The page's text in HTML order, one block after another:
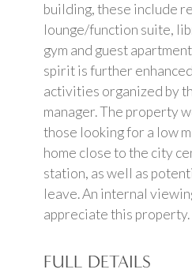
building, these include
lounge/function suite,
gym and guest
spirit is further
activities organized by
manager. The property
those looking for a low
home close to the city
station, as well as
leave. An internal
appreciate this property.
FULL DETAILS